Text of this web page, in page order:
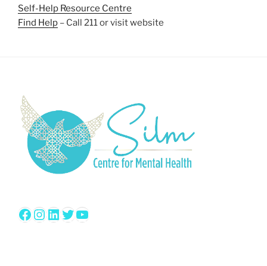
Self-Help Resource Centre
Find Help – Call 211 or visit website
Facebook
Instagram
LinkedIn
Twitter
YouTube